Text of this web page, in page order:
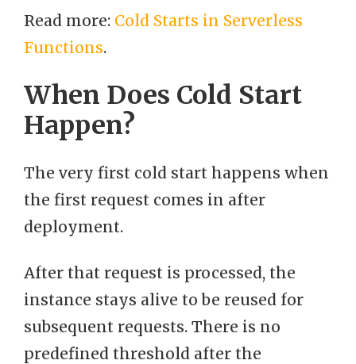
Read more: Cold Starts in Serverless
Functions.
When Does Cold Start
Happen?
The very first cold start happens when
the first request comes in after
deployment.
After that request is processed, the
instance stays alive to be reused for
subsequent requests. There is no
predefined threshold after the